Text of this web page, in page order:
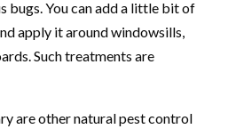
bugs. You can add a little bit of
apply it around windowsills,
Such treatments are
are other natural pest control